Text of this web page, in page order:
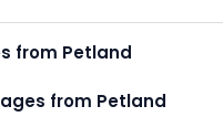
from Petland
from Petland